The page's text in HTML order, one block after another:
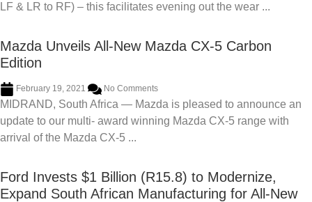
LF & LR to RF) – this facilitates evening out the wear ...
Mazda Unveils All-New Mazda CX-5 Carbon
Edition
February 19, 2021 No Comments
MIDRAND, South Africa — Mazda is pleased to announce an
update to our multi- award winning Mazda CX-5 range with
arrival of the Mazda CX-5 ...
Ford Invests $1 Billion (R15.8) to Modernize,
Expand South African Manufacturing for All-New